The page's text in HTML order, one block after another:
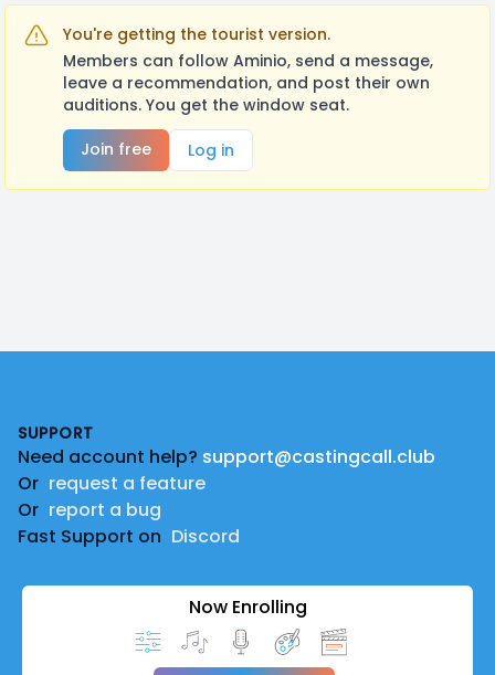
You're getting the tourist version.
Members can follow Aminio, send a message,
leave a recommendation, and post their own
auditions. You get the window seat.
Join free
Log in
SUPPORT
Need account help? support@castingcall.club
Or request a feature
Or report a bug
Fast Support on Discord
Now Enrolling